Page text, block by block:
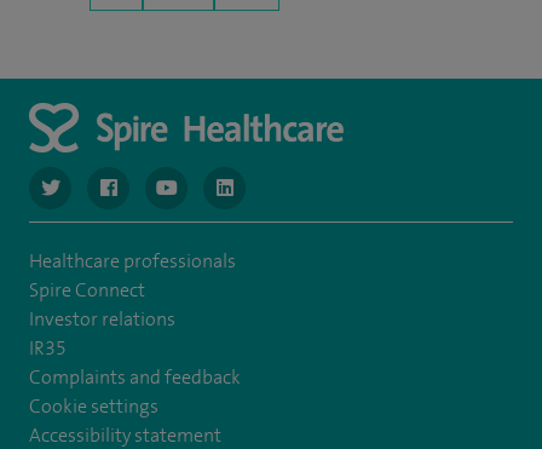
navigate to https://twitter.com/SpireGatwick
navigate to https://www.facebook.com/SpireGatwick/
navigate to https://www.youtube.com/
navigate to https://www.linkedin.com/
Healthcare professionals
Spire Connect
Investor relations
IR35
Complaints and feedback
Cookie settings
Accessibility statement